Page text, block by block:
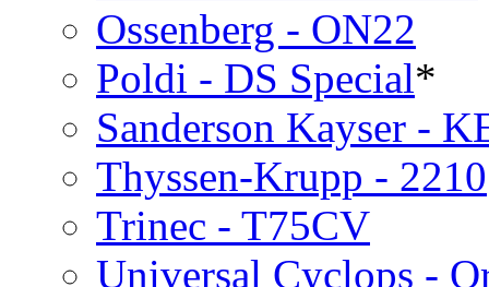
Ossenberg - ON22
Poldi - DS Special*
Sanderson Kayser -
Thyssen-Krupp - 2210
Trinec - T75CV
Universal Cyclops -